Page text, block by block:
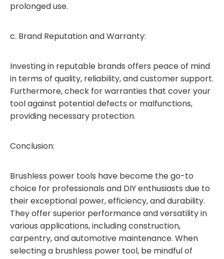
prolonged use.
c. Brand Reputation and Warranty:
Investing in reputable brands offers peace of mind
in terms of quality, reliability, and customer support.
Furthermore, check for warranties that cover your
tool against potential defects or malfunctions,
providing necessary protection.
Conclusion:
Brushless power tools have become the go-to
choice for professionals and DIY enthusiasts due to
their exceptional power, efficiency, and durability.
They offer superior performance and versatility in
various applications, including construction,
carpentry, and automotive maintenance. When
selecting a brushless power tool, be mindful of